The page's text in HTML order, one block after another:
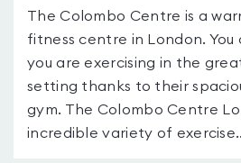
The Colombo Centre is a
fitness centre in London. You
you are exercising in the
setting thanks to their
gym. The Colombo Centre
incredible variety of